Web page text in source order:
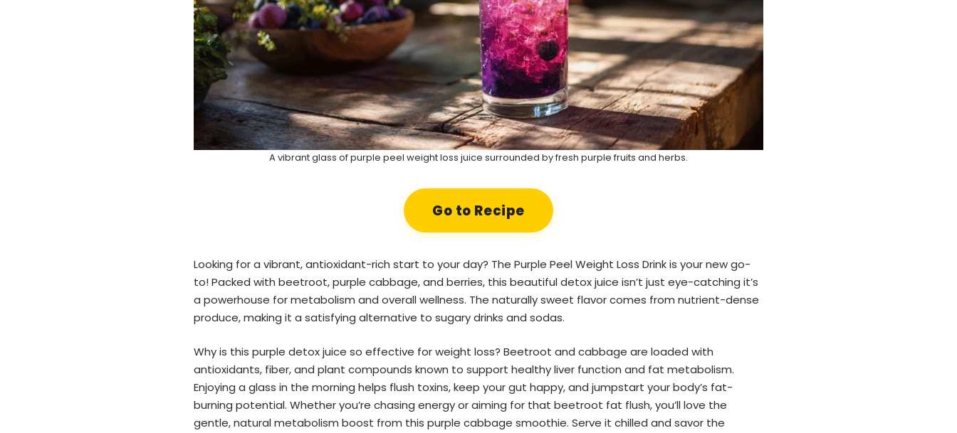
A vibrant glass of purple peel weight loss juice surrounded by fresh purple fruits and herbs.
Go to Recipe
Looking for a vibrant, antioxidant-rich start to your day? The Purple Peel Weight Loss Drink is your new go-
to! Packed with beetroot, purple cabbage, and berries, this beautiful detox juice isn’t just eye-catching it’s
a powerhouse for metabolism and overall wellness. The naturally sweet flavor comes from nutrient-dense
produce, making it a satisfying alternative to sugary drinks and sodas.
Why is this purple detox juice so effective for weight loss? Beetroot and cabbage are loaded with
antioxidants, fiber, and plant compounds known to support healthy liver function and fat metabolism.
Enjoying a glass in the morning helps flush toxins, keep your gut happy, and jumpstart your body’s fat-
burning potential. Whether you’re chasing energy or aiming for that beetroot fat flush, you’ll love the
gentle, natural metabolism boost from this purple cabbage smoothie. Serve it chilled and savor the